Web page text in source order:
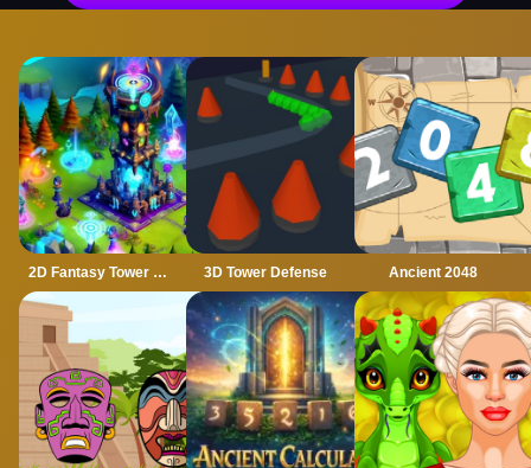
2D Fantasy Tower Defence 3D Tower Defense Ancient 2048